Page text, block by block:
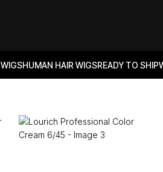
HUMAN HAIR WIGSREADY TO SHIP